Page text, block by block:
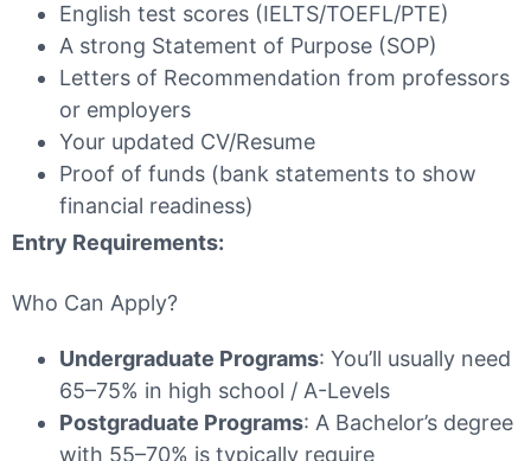
English test scores (IELTS/TOEFL/PTE)
A strong Statement of Purpose (SOP)
Letters of Recommendation from professors
or employers
Your updated CV/Resume
Proof of funds (bank statements to show
financial readiness)
Entry Requirements:
Who Can Apply?
Undergraduate Programs: You’ll usually need
65–75% in high school / A-Levels
Postgraduate Programs: A Bachelor’s degree
with 55–70% is typically require